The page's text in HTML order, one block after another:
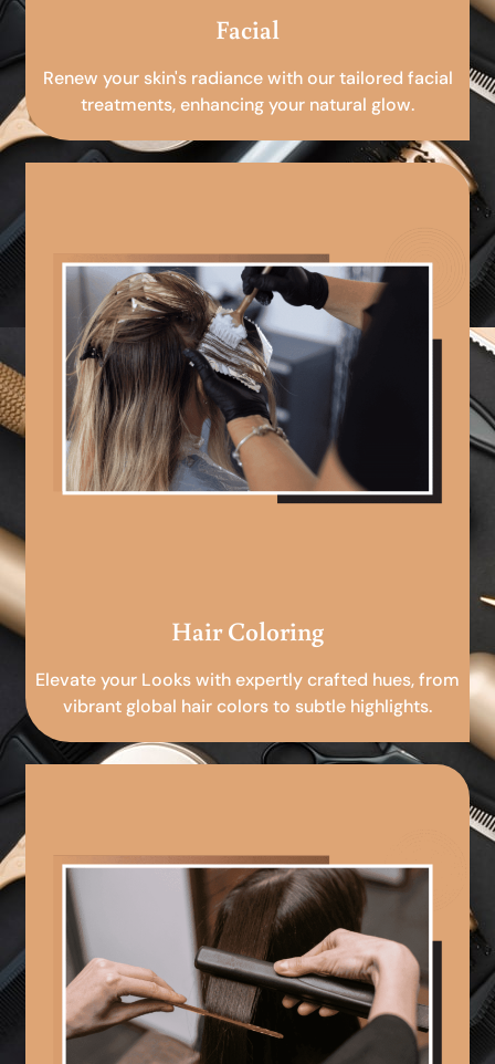
Facial
Renew your skin's radiance with our tailored facial
treatments, enhancing your natural glow.
Hair Coloring
Elevate your Looks with expertly crafted hues, from
vibrant global hair colors to subtle highlights.